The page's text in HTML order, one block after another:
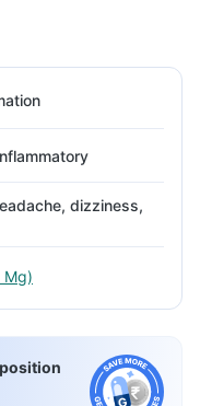
dizziness,
Mg)